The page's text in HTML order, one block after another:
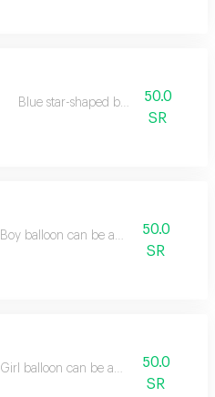
Blue star-shaped balloon50.0
SR
Boy balloon can be added 50.0
SR
Girl balloon can be added 50.0
SR